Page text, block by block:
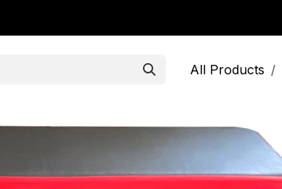
All Products